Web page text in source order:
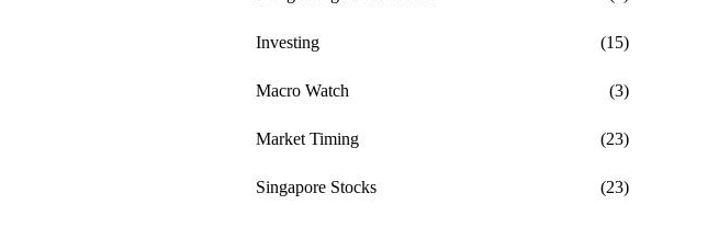
Investing (15)
Macro Watch (3)
Market Timing (23)
Singapore Stocks (23)